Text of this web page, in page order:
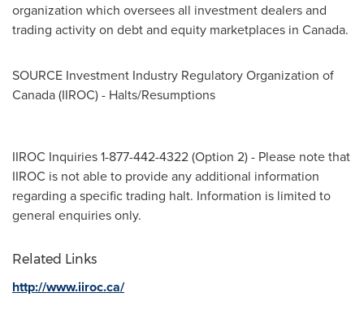
organization which oversees all investment dealers and
trading activity on debt and equity marketplaces in Canada.
SOURCE Investment Industry Regulatory Organization of
Canada(IIROC) - Halts/Resumptions
IIROC Inquiries 1-877-442-4322 (Option 2) - Please note that
IIROC is not able to provide any additional information
regarding a specific trading halt. Information is limited to
general enquiries only.
Related Links
http://www.iiroc.ca/